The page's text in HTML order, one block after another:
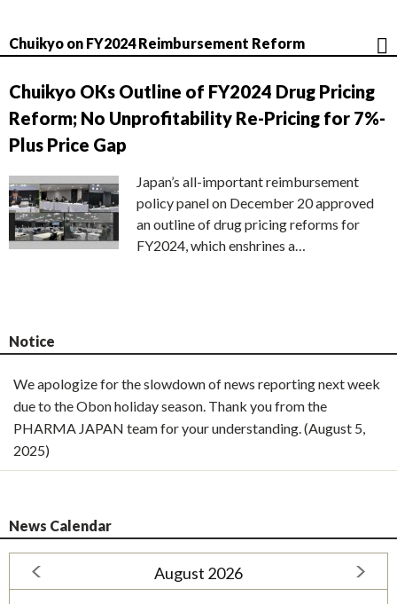
Chuikyo on FY2024 Reimbursement Reform
Chuikyo OKs Outline of FY2024 Drug Pricing
Reform; No Unprofitability Re-Pricing for 7%-
Plus Price Gap
Japan’s all-important reimbursement
policy panel on December 20 approved
an outline of drug pricing reforms for
FY2024, which enshrines a…
Notice
We apologize for the slowdown of news reporting next week
due to the Obon holiday season. Thank you from the
PHARMA JAPAN team for your understanding. (August 5,
2025)
News Calendar
August 2026